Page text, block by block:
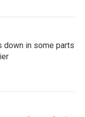
in some parts